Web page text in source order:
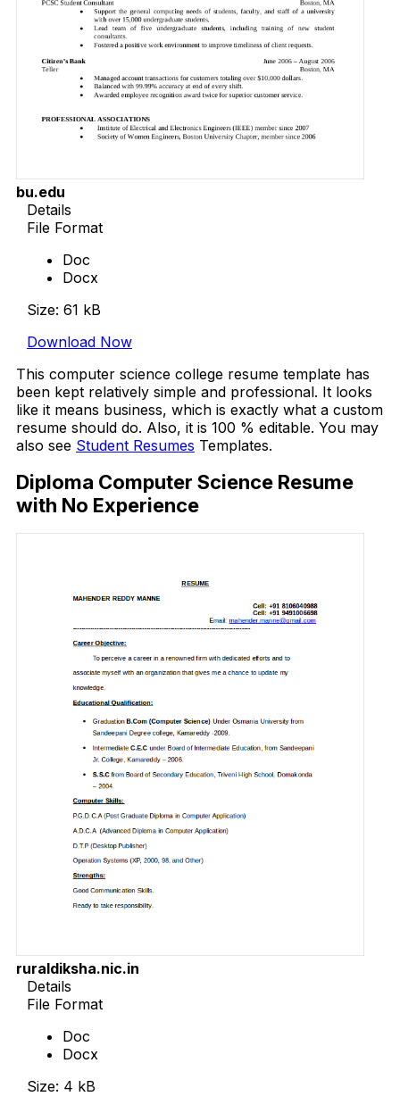
bu.edu
Details
File Format
Doc
Docx
Size: 61 kB
Download Now
This computer science college resume template has
been kept relatively simple and professional. It looks
like it means business, which is exactly what a custom
resume should do. Also, it is 100 % editable. You may
also see Student Resumes Templates.
Diploma Computer Science Resume
with No Experience
ruraldiksha.nic.in
Details
File Format
Doc
Docx
Size: 4 kB